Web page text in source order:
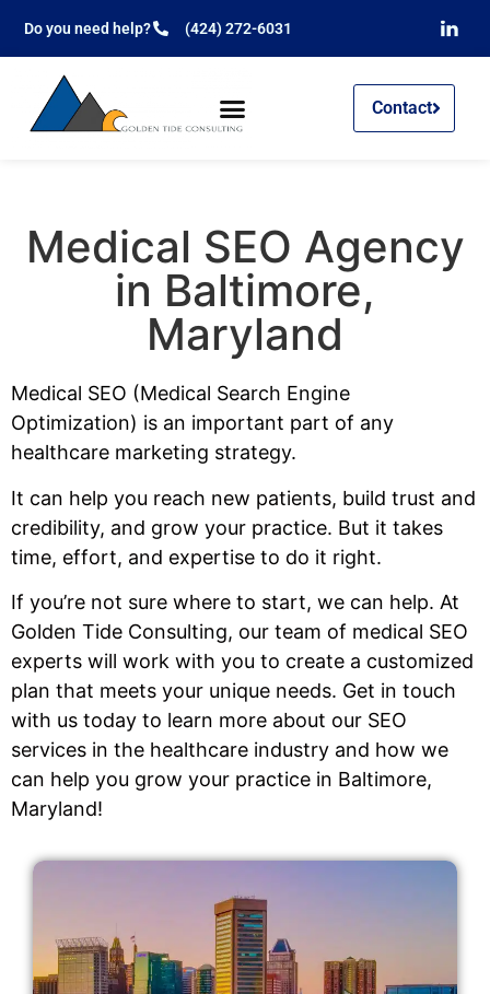
Do you need help? (424) 272-6031
Contact
Medical SEO Agency
in Baltimore,
Maryland
Medical SEO (Medical Search Engine
Optimization) is an important part of any
healthcare marketing strategy.
It can help you reach new patients, build trust and
credibility, and grow your practice. But it takes
time, effort, and expertise to do it right.
If you’re not sure where to start, we can help. At
Golden Tide Consulting, our team of medical SEO
experts will work with you to create a customized
plan that meets your unique needs. Get in touch
with us today to learn more about our SEO
services in the healthcare industry and how we
can help you grow your practice in Baltimore,
Maryland!